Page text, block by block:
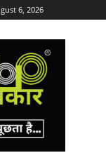
6, 2026